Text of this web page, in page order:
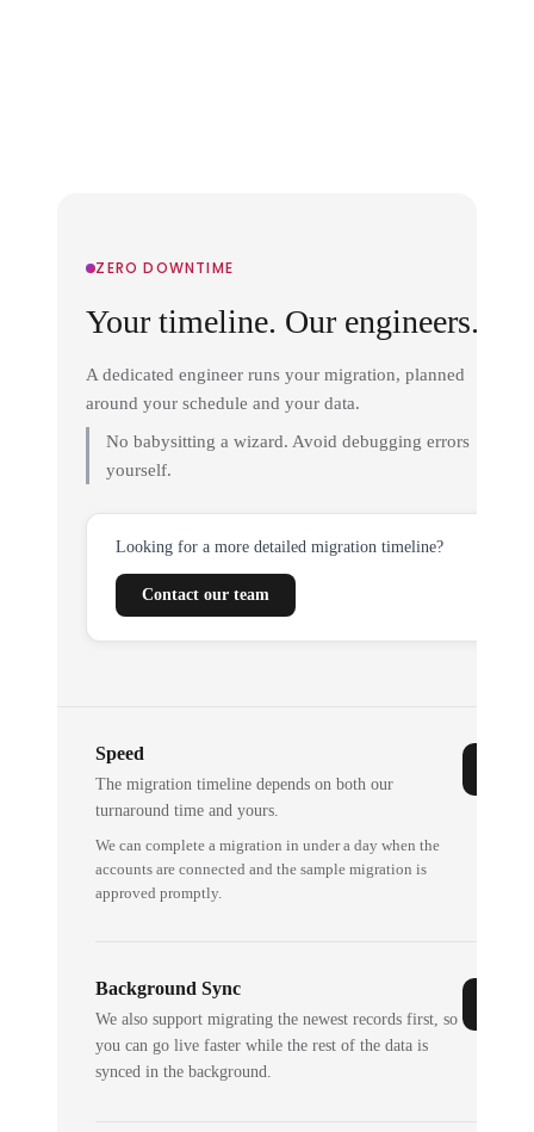
ZERO DOWNTIME
Your timeline. Our engineers.
A dedicated engineer runs your migration, planned
around your schedule and your data.
No babysitting a wizard. Avoid debugging errors
yourself.
Looking for a more detailed migration timeline?
Contact our team
Speed
The migration timeline depends on both our
turnaround time and yours.
We can complete a migration in under a day when the
accounts are connected and the sample migration is
approved promptly.
Background Sync
We also support migrating the newest records first, so
you can go live faster while the rest of the data is
synced in the background.